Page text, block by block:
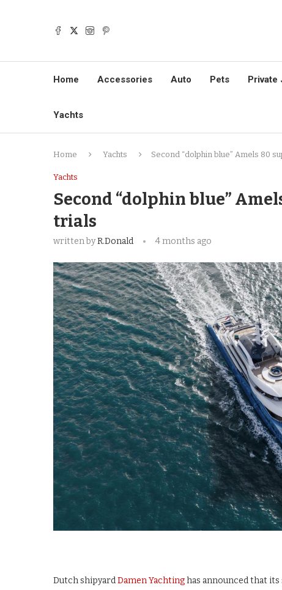
Home Accessories Auto Pets Private
Yachts
Home Yachts Second “dolphin blue” Amels 80
Yachts
Second “dolphin blue”
trials
written byR.Donald 4 months ago
Dutch shipyardDamen Yachtinghas announced that its